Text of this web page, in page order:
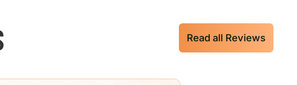
Read all Reviews